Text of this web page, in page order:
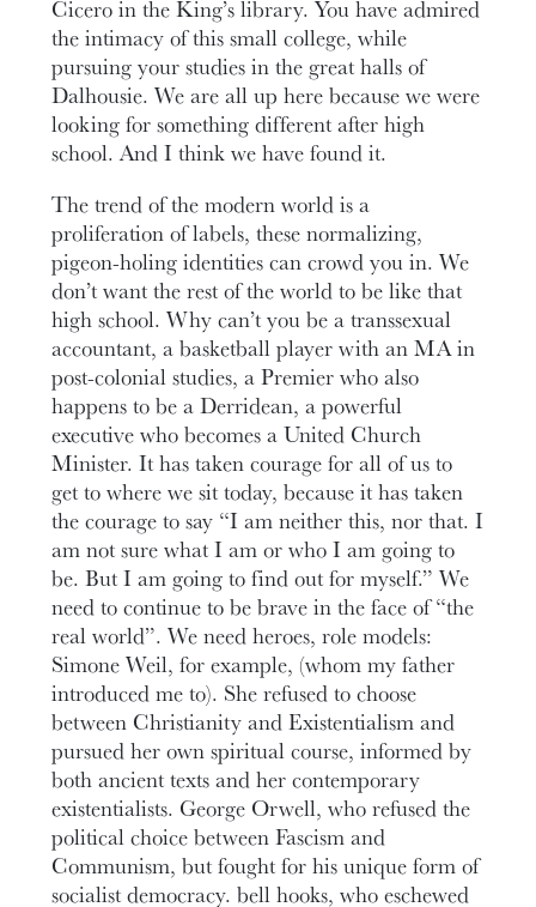
Cicero in the King’s library. You have admired
the intimacy of this small college, while
pursuing your studies in the great halls of
Dalhousie. We are all up here because we were
looking for something different after high
school. And I think we have found it.
The trend of the modern world is a
proliferation of labels, these normalizing,
pigeon-holing identities can crowd you in. We
don’t want the rest of the world to be like that
high school. Why can’t you be a transsexual
accountant, a basketball player with an MA in
post-colonial studies, a Premier who also
happens to be a Derridean, a powerful
executive who becomes a United Church
Minister. It has taken courage for all of us to
get to where we sit today, because it has taken
the courage to say “I am neither this, nor that. I
am not sure what I am or who I am going to
be. But I am going to find out for myself.” We
need to continue to be brave in the face of “the
real world”. We need heroes, role models:
Simone Weil, for example, (whom my father
introduced me to). She refused to choose
between Christianity and Existentialism and
pursued her own spiritual course, informed by
both ancient texts and her contemporary
existentialists. George Orwell, who refused the
political choice between Fascism and
Communism, but fought for his unique form of
socialist democracy. bell hooks, who eschewed